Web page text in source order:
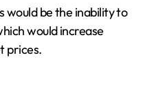
would be the inability to
would increase
prices.